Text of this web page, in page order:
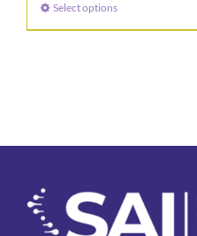
$31.89
Select optionsThis
product
be
chosen